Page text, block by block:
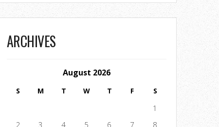
ARCHIVES
August 2026
S M T W T F S
1
2
3 4 5 6 7 8